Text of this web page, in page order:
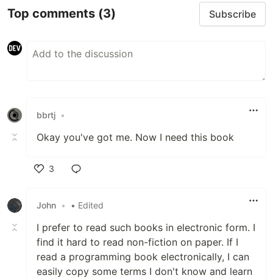
Top comments (3) Subscribe
bbrtj •
Okay you've got me. Now I need this book
3
John • • Edited
I prefer to read such books in electronic form. I
find it hard to read non-fiction on paper. If I
read a programming book electronically, I can
easily copy some terms I don't know and learn